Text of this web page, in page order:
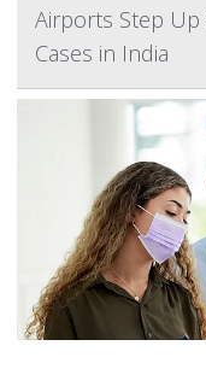
Airports Step Up
Cases in India